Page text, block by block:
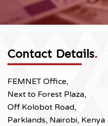
Contact Details.
FEMNET Office,
Next to Forest Plaza,
Off Kolobot Road,
Parklands, Nairobi, Kenya